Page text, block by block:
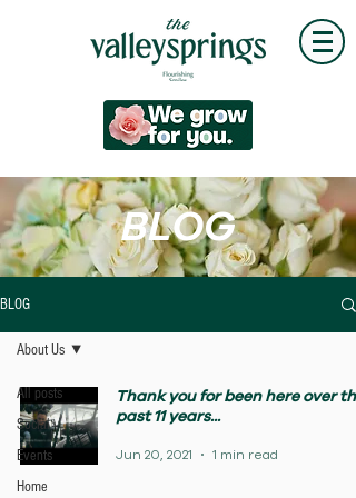
BLOG
BLOG
All posts
Social
Events
Home
About Us
Thank you for been here over the
past 11 years...
Jun 20, 2021 1 min read